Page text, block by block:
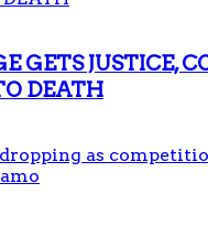
GETS JUSTICE,
DEATH